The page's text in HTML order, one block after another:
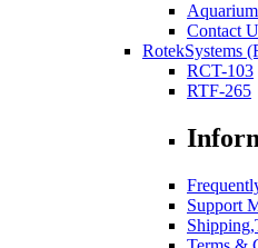
Contact
RotekSystems
RCT-103
RTF-265
Support